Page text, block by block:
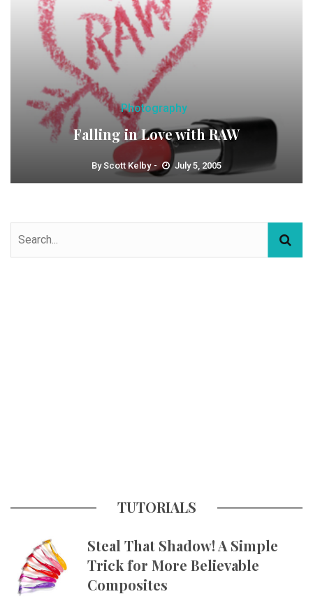
Photography
Falling in Love with RAW
ByScott Kelby July 5, 2005
TUTORIALS
Steal That Shadow! A Simple
Trick for More Believable
Composites